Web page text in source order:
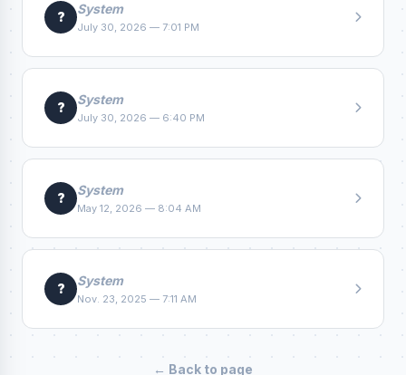
?
System
July 30, 2026 — 7:01 PM
?
System
July 30, 2026 — 6:40 PM
?
System
May 12, 2026 — 8:04 AM
?
System
Nov. 23, 2025 — 7:11 AM
← Back to page